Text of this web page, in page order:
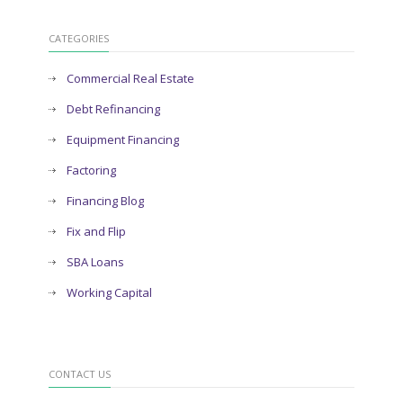
CATEGORIES
Commercial Real Estate
Debt Refinancing
Equipment Financing
Factoring
Financing Blog
Fix and Flip
SBA Loans
Working Capital
CONTACT US